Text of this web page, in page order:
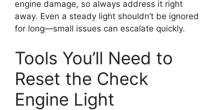
engine damage, so always address it right
away. Even a steady light shouldn’t be ignored
for long—small issues can escalate quickly.
Tools You’ll Need to
Reset the Check
Engine Light